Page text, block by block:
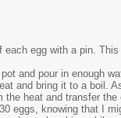
each egg with a pin.
and pour in enough
and bring it to a boil.
the heat and transfer
eggs, knowing that I